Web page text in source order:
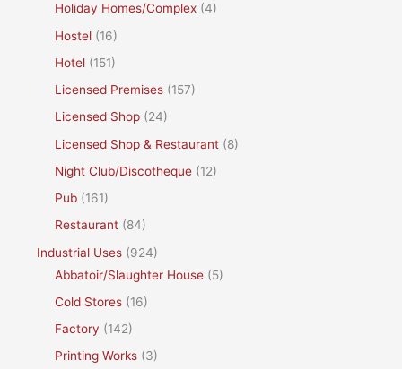
Holiday Homes/Complex (4)
Hostel (16)
Hotel (151)
Licensed Premises (157)
Licensed Shop (24)
Licensed Shop & Restaurant (8)
Night Club/Discotheque (12)
Pub (161)
Restaurant (84)
Industrial Uses (924)
Abbatoir/Slaughter House (5)
Cold Stores (16)
Factory (142)
Printing Works (3)